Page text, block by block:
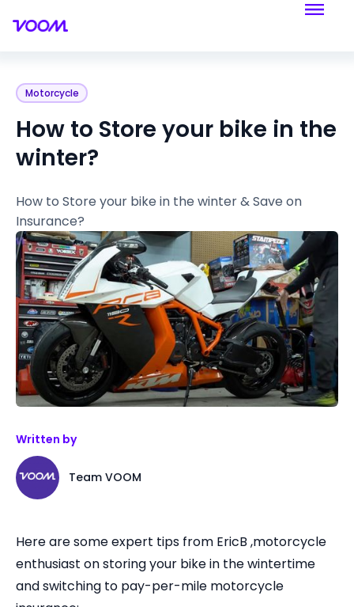
Motorcycle
How to Store your bike in the
winter?
How to Store your bike in the winter & Save on
Insurance?
Written by
Team VOOM
Here are some expert tips from EricB ,motorcycle
enthusiast on storing your bike in the wintertime
and switching to pay-per-mile motorcycle